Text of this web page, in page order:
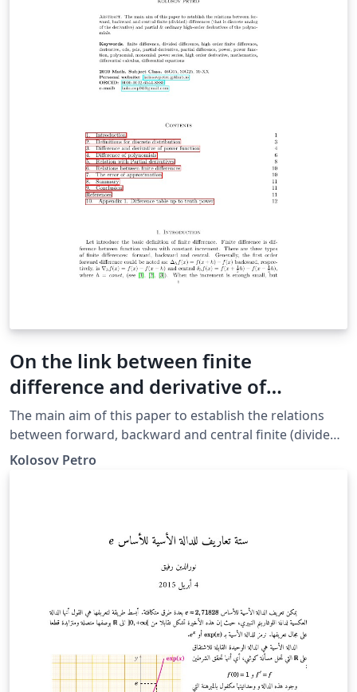
On the link between finite
difference and derivative of
polynomials
The main aim of this paper to establish the relations
between forward, backward and central finite (divided)
differences (that is discrete analog of the derivative)
Kolosov Petro